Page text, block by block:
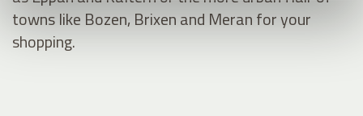
towns like Bozen, Brixen and Meran for your
shopping.